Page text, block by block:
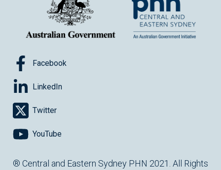
Facebook
LinkedIn
Twitter
YouTube
® Central and Eastern Sydney PHN 2021. All Rights